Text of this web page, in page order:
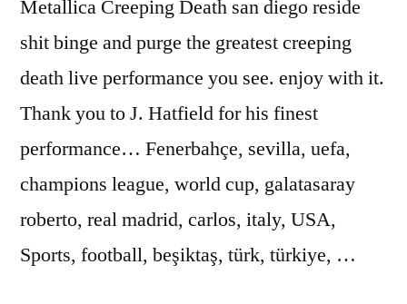
Metallica Creeping Death san diego reside
shit binge and purge the greatest creeping
death live performance you see. enjoy with it.
Thank you to J. Hatfield for his finest
performance… Fenerbahçe, sevilla, uefa,
champions league, world cup, galatasaray
roberto, real madrid, carlos, italy, USA,
Sports, football, beşiktaş, türk, türkiye, …